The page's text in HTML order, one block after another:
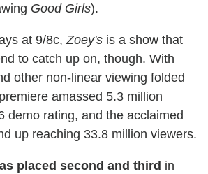
Good Girls).
at 9/8c,Zoey's is a show that
to catch up on, though. With
other non-linear viewing folded
amassed 5.3 million
demo rating, and the acclaimed
up reaching 33.8 million viewers.
placed second and third in